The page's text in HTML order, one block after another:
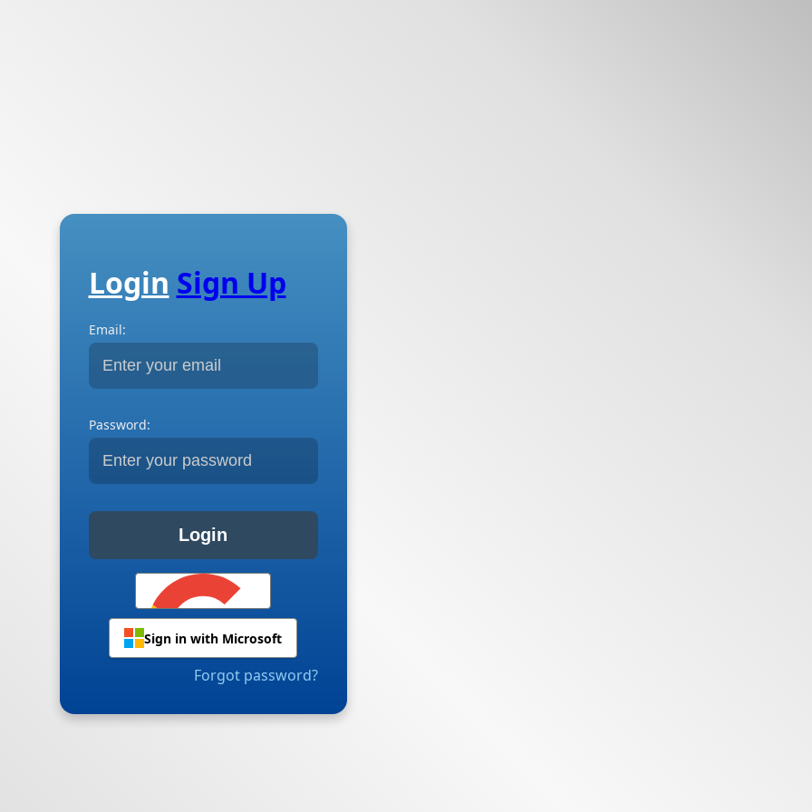
Login Sign Up
Email:
Password:
Login
Sign in with Microsoft
Forgot password?